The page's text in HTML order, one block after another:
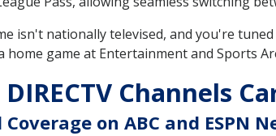
isn't nationally televised, and you're
home game at Entertainment and Sports
Channels
on ABC and ESPN